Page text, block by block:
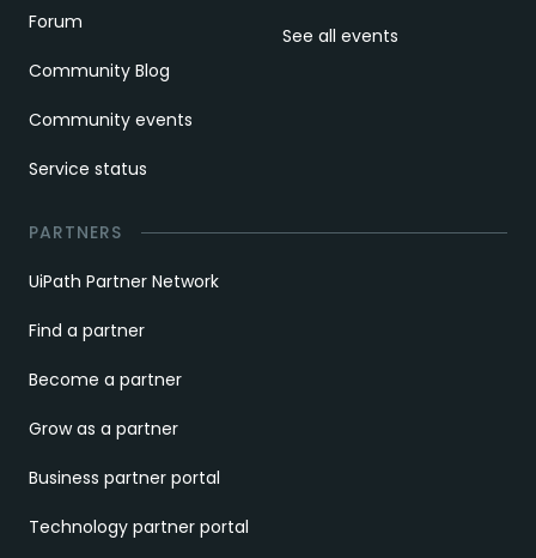
Forum
Community Blog
Community events
Service status
See all events
PARTNERS
UiPath Partner Network
Find a partner
Become a partner
Grow as a partner
Business partner portal
Technology partner portal